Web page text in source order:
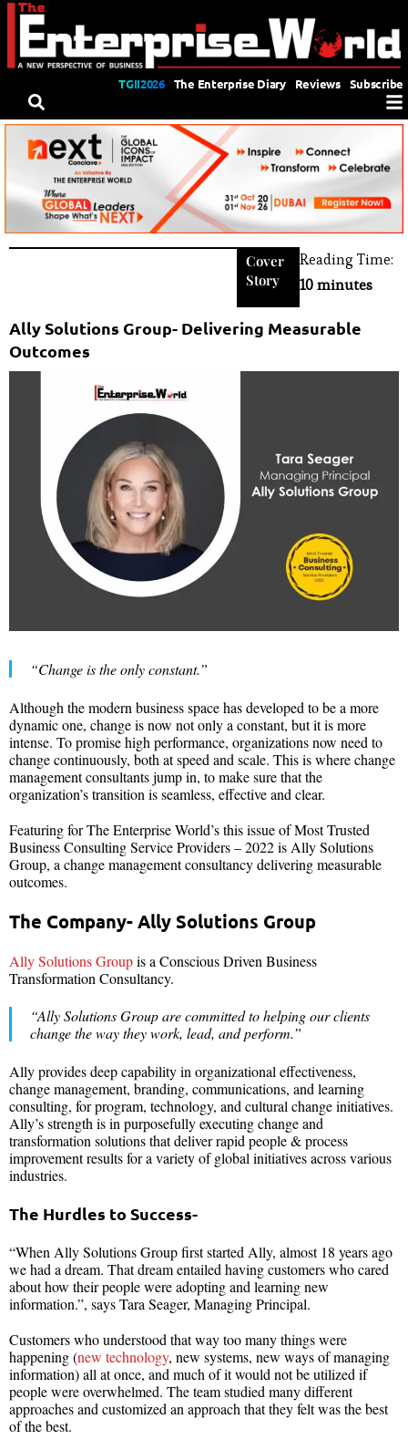
TGII2026 The Enterprise Diary Reviews Subscribe
Cover
Story
Reading Time:
10 minutes
Ally Solutions Group- Delivering Measurable
Outcomes
“Change is the only constant.”
Although the modern business space has developed to be a more
dynamic one, change is now not only a constant, but it is more
intense. To promise high performance, organizations now need to
change continuously, both at speed and scale. This is where change
management consultants jump in, to make sure that the
organization’s transition is seamless, effective and clear.
Featuring for The Enterprise World’s this issue of Most Trusted
Business Consulting Service Providers – 2022 is Ally Solutions
Group, a change management consultancy delivering measurable
outcomes.
The Company- Ally Solutions Group
Ally Solutions Groupis a Conscious Driven Business
Transformation Consultancy.
“Ally Solutions Group are committed to helping our clients
change the way they work, lead, and perform.”
Ally provides deep capability in organizational effectiveness,
change management, branding, communications, and learning
consulting, for program, technology, and cultural change initiatives.
Ally’s strength is in purposefully executing change and
transformation solutions that deliver rapid people & process
improvement results for a variety of global initiatives across various
industries.
The Hurdles to Success-
“When Ally Solutions Group first started Ally, almost 18 years ago
we had a dream. That dream entailed having customers who cared
about how their people were adopting and learning new
information.”, says Tara Seager, Managing Principal.
Customers who understood that way too many things were
happening (new technology, new systems, new ways of managing
information) all at once, and much of it would not be utilized if
people were overwhelmed. The team studied many different
approaches and customized an approach that they felt was the best
of the best.